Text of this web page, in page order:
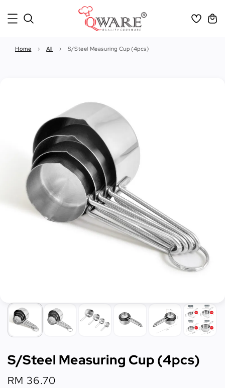
Home › All › S/Steel Measuring Cup (4pcs)
S/Steel Measuring Cup (4pcs)
Regular
RM 36.70